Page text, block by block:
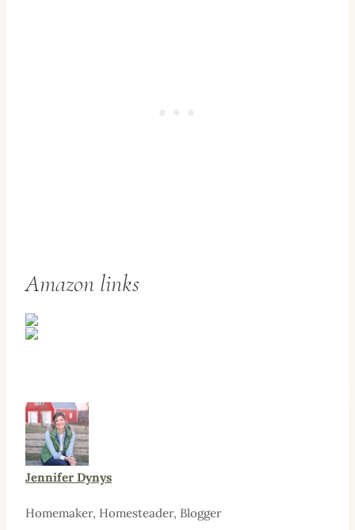
Amazon links
Jennifer Dynys
Homemaker, Homesteader, Blogger